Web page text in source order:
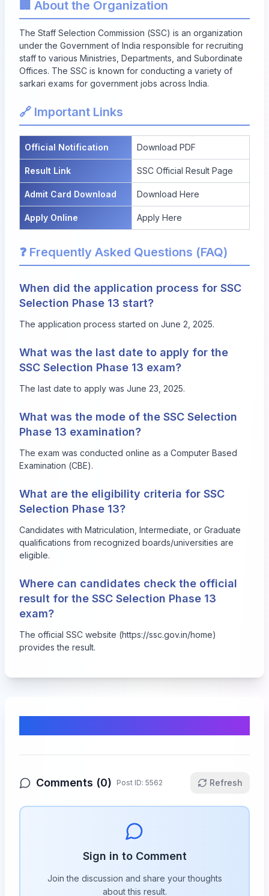
🏢 About the Organization
The Staff Selection Commission (SSC) is an organization
under the Government of India responsible for recruiting
staff to various Ministries, Departments, and Subordinate
Offices. The SSC is known for conducting a variety of
sarkari exams for government jobs across India.
🔗 Important Links
Official Notification Download PDF
Result Link SSC Official Result Page
Admit Card Download Download Here
Apply Online Apply Here
❓ Frequently Asked Questions (FAQ)
When did the application process for SSC
Selection Phase 13 start?
The application process started on June 2, 2025.
What was the last date to apply for the
SSC Selection Phase 13 exam?
The last date to apply was June 23, 2025.
What was the mode of the SSC Selection
Phase 13 examination?
The exam was conducted online as a Computer Based
Examination (CBE).
What are the eligibility criteria for SSC
Selection Phase 13?
Candidates with Matriculation, Intermediate, or Graduate
qualifications from recognized boards/universities are
eligible.
Where can candidates check the official
result for the SSC Selection Phase 13
exam?
The official SSC website (https://ssc.gov.in/home)
provides the result.
Comments (0) Post ID: 5562 Refresh
Sign in to Comment
Join the discussion and share your thoughts
about this result.